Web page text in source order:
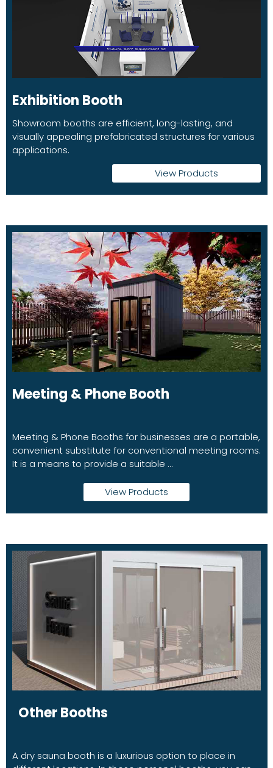
Exhibition Booth
Showroom booths are efficient, long-lasting, and
visually appealing prefabricated structures for various
applications.
View Products
Meeting & Phone Booth
Meeting & Phone Booths for businesses are a portable,
convenient substitute for conventional meeting rooms.
It is a means to provide a suitable ...
View Products
Other Booths
A dry sauna booth is a luxurious option to place in